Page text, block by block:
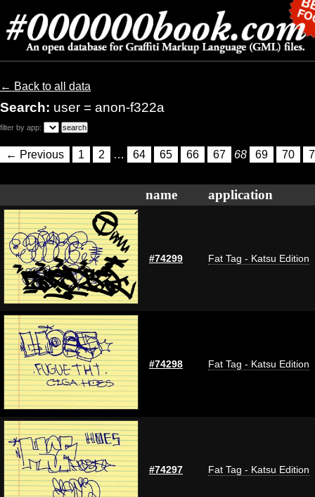
← Back to all data
Search: user = anon-f322a
filter by app:
← Previous 1 2 … 64 65 66 67 68 69 70
name application
#74299 Fat Tag - Katsu Edition
#74298 Fat Tag - Katsu Edition
#74297 Fat Tag - Katsu Edition